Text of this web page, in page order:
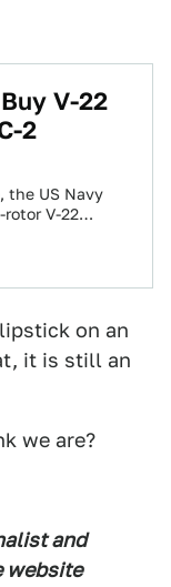
V-22
2
the US Navy
V-22
on an
it is still an
we are?
and
website